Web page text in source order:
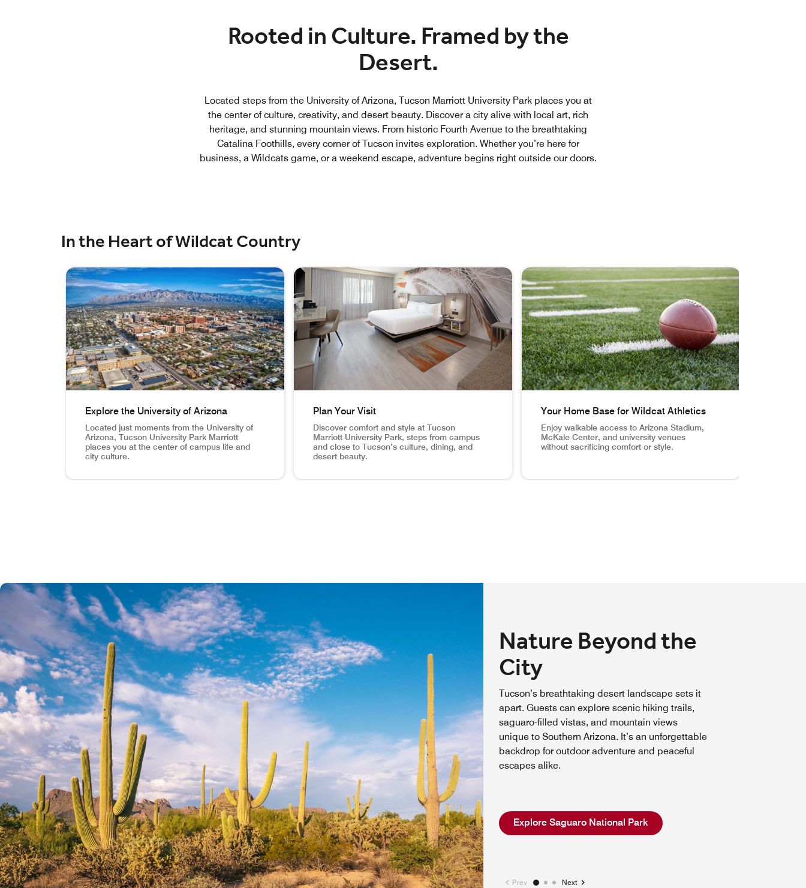
Rooted in Culture. Framed by the
Desert.
Located steps from the University of Arizona, Tucson Marriott University Park places you at
the center of culture, creativity, and desert beauty. Discover a city alive with local art, rich
heritage, and stunning mountain views. From historic Fourth Avenue to the breathtaking
Catalina Foothills, every corner of Tucson invites exploration. Whether you’re here for
business, a Wildcats game, or a weekend escape, adventure begins right outside our doors.
In the Heart of Wildcat Country
skip In the Heart of Wildcat Country carousel with 3 cards.
Explore the University of Arizona
Located just moments from the University of
Arizona, Tucson University Park Marriott
places you at the center of campus life and
city culture.
Plan Your Visit
Discover comfort and style at Tucson
Marriott University Park, steps from campus
and close to Tucson’s culture, dining, and
desert beauty.
Your Home Base for Wildcat Athletics
Enjoy walkable access to Arizona Stadium,
McKale Center, and university venues
without sacrificing comfort or style.
Nature Beyond the
City
Tucson’s breathtaking desert landscape sets it
apart. Guests can explore scenic hiking trails,
saguaro-filled vistas, and mountain views
unique to Southern Arizona. It’s an unforgettable
backdrop for outdoor adventure and peaceful
escapes alike.
Explore Saguaro National Park Open in New Tab
Prev Next